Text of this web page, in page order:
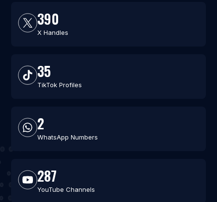
390
X Handles
35
TikTok Profiles
2
WhatsApp Numbers
287
YouTube Channels